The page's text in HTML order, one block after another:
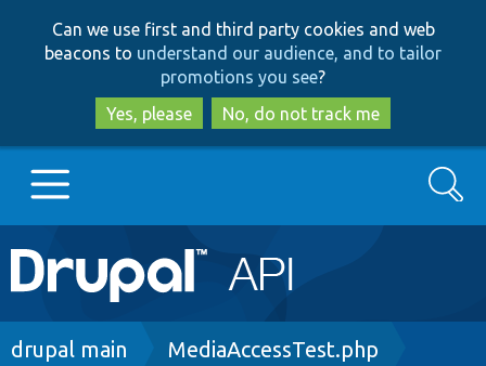
to
main
content
to
search
Can we use first and third party cookies and web
beacons to understand our audience, and to tailor
promotions you see?
Yes, please
No, do not track me
Main
navigation
Go to Drupal.org
Search
Breadcrumb
drupal main MediaAccessTest.php